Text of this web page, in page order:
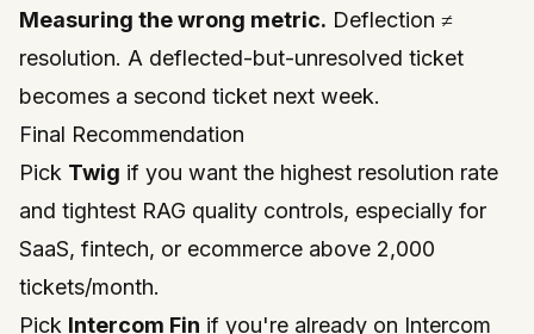
Measuring the wrong metric. Deflection ≠
resolution. A deflected-but-unresolved ticket
becomes a second ticket next week.
Final Recommendation
Pick Twig if you want the highest resolution rate
and tightest RAG quality controls, especially for
SaaS, fintech, or ecommerce above 2,000
tickets/month.
Pick Intercom Fin if you're already on Intercom